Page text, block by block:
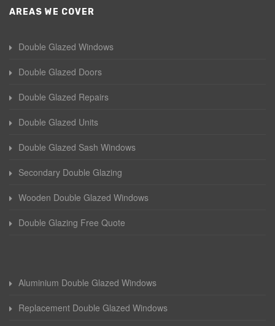
AREAS WE COVER
Double Glazed Windows
Double Glazed Doors
Double Glazed Repairs
Double Glazed Units
Double Glazed Sash Windows
Secondary Double Glazing
Wooden Double Glazed Windows
Double Glazing Free Quote
Aluminium Double Glazed Windows
Replacement Double Glazed Windows